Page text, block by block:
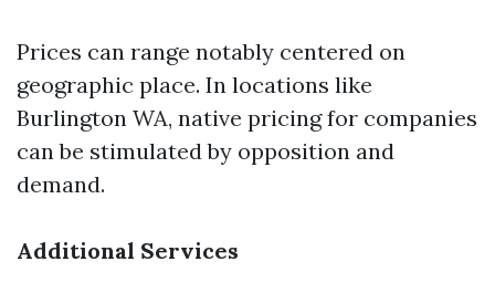
Prices can range notably centered on
geographic place. In locations like
Burlington WA, native pricing for companies
can be stimulated by opposition and
demand.
Additional Services